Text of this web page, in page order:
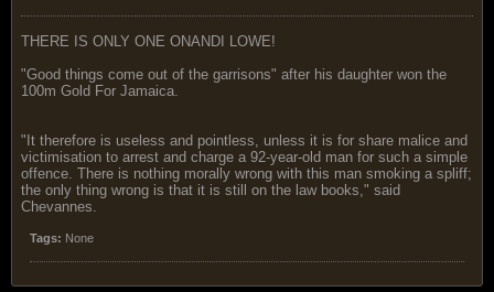
THERE IS ONLY ONE ONANDI LOWE!
"Good things come out of the garrisons" after his daughter won the
100m Gold For Jamaica.
"It therefore is useless and pointless, unless it is for share malice and
victimisation to arrest and charge a 92-year-old man for such a simple
offence. There is nothing morally wrong with this man smoking a spliff;
the only thing wrong is that it is still on the law books," said
Chevannes.
Tags: None